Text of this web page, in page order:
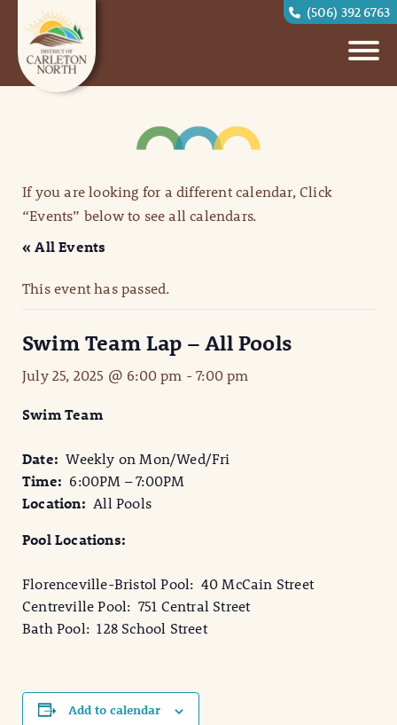
(506) 392 6763
If you are looking for a different calendar, Click
“Events” below to see all calendars.
« All Events
This event has passed.
Swim Team Lap – All Pools
July 25, 2025 @ 6:00 pm -7:00 pm
Swim Team
Date:Weekly on Mon/Wed/Fri
Time: 6:00PM – 7:00PM
Location: All Pools
Pool Locations:
Florenceville-Bristol Pool: 40 McCain Street
Centreville Pool: 751 Central Street
Bath Pool: 128 School Street
Add to calendar